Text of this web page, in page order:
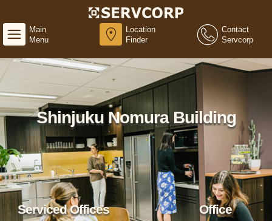
Main
Menu
Location
Finder
Contact
Servcorp
Shinjuku Nomura Building
Serviced Offices
Office